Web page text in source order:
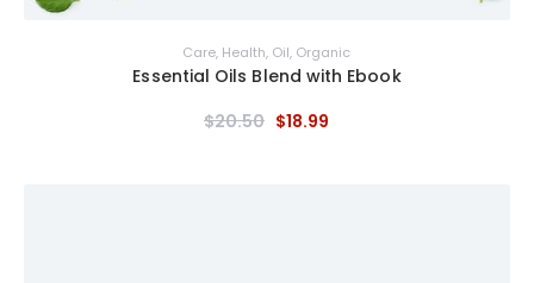
Care, Health, Oil, Organic
Essential Oils Blend with Ebook
$20.50 $18.99